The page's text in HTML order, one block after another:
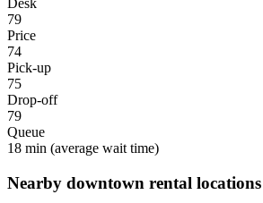
79
Price
74
Pick-up
75
Drop-off
79
Queue
18 min (average wait time)
Nearby downtown rental locations